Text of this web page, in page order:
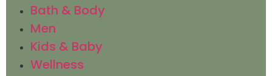
Bath & Body
Men
Kids & Baby
Wellness